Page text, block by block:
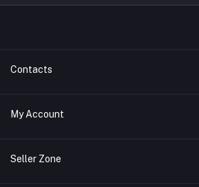
Contacts
Address
My Account
Login
Seller Zone